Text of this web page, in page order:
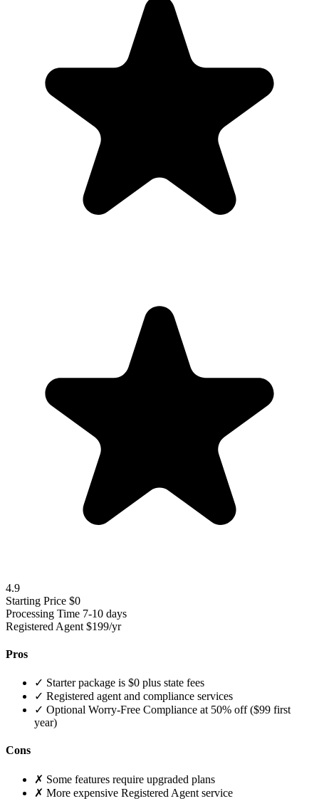
4.9
Starting Price $0
Processing Time 7-10 days
Registered Agent $199/yr
Pros
✓ Starter package is $0 plus state fees
✓ Registered agent and compliance services
✓ Optional Worry-Free Compliance at 50% off ($99 first
year)
Cons
✗ Some features require upgraded plans
✗ More expensive Registered Agent service